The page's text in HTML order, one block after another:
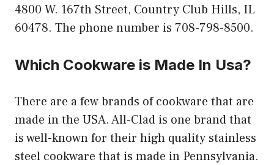
4800 W. 167th Street, Country Club Hills, IL
60478. The phone number is 708-798-8500.
Which Cookware is Made In Usa?
There are a few brands of cookware that are
made in the USA. All-Clad is one brand that
is well-known for their high quality stainless
steel cookware that is made in Pennsylvania.